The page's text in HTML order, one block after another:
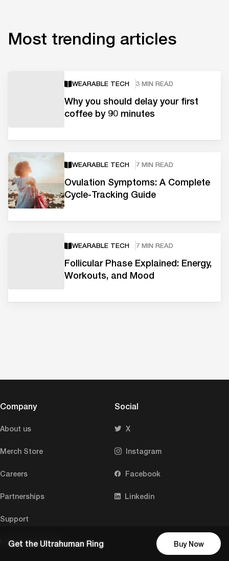
Get the Ultrahuman Ring Buy Now
Most trending articles
WEARABLE TECH 3 MIN READ
Why you should delay your first
coffee by 90 minutes
WEARABLE TECH 7 MIN READ
Ovulation Symptoms: A Complete
Cycle-Tracking Guide
WEARABLE TECH 7 MIN READ
Follicular Phase Explained: Energy,
Workouts, and Mood
Company
About us
Merch Store
Careers
Partnerships
Support
Investor Relations
Social
X
Instagram
Facebook
Linkedin